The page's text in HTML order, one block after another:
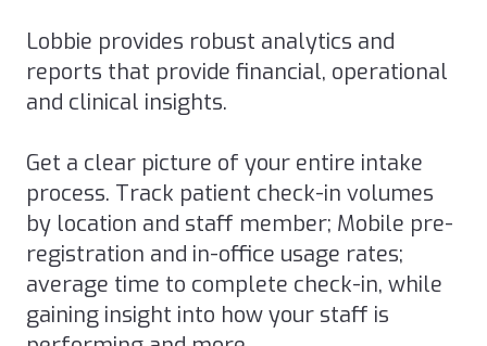
Lobbie provides robust analytics and
reports that provide financial, operational
and clinical insights.
Get a clear picture of your entire intake
process. Track patient check-in volumes
by location and staff member; Mobile pre-
registration and in-office usage rates;
average time to complete check-in, while
gaining insight into how your staff is